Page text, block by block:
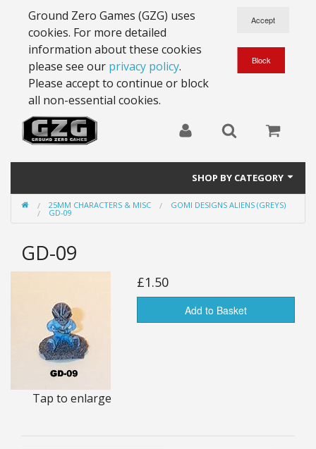
Ground Zero Games (GZG) uses
cookies. For more detailed
information about these cookies
please see our privacy policy.
Please accept to continue or block
all non-essential cookies.
SHOP BY CATEGORY
28mm Battlesuits - ex Z4
15mm Stargrunt
25mm Stargrunt
25mm Characters & Misc
25mm Street Level
6mm Dirtside
25MM CHARACTERS & MISC GOMI DESIGNS ALIENS (GREYS)
GD-09
GD-09
Tap to enlarge
£1.50
Add to Basket